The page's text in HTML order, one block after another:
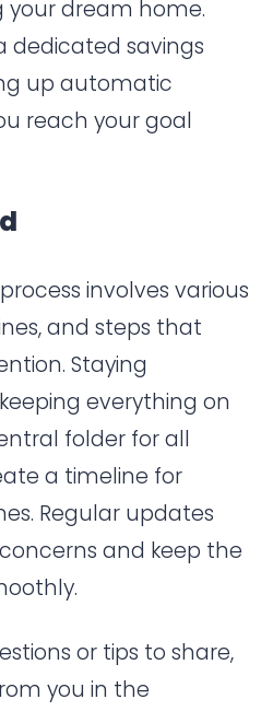
dream home.
dedicated savings
up automatic
reach your goal
involves various
and steps that
Staying
everything on
folder for all
a timeline for
Regular updates
and keep the
or tips to share,
you in the